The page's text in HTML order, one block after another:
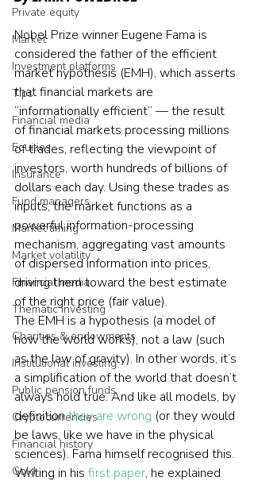
Private equity
Market
Investment platforms
Tips
Financial media
Equities
Insurance
Fund managers
Market timing
Market volatility
Financial media
Thematic investing
Charities & endowments
Institutional investing
Public pension funds
Cryptocurrencies
Financial history
Gold
Nobel Prize winner Eugene Fama is
considered the father of the efficient
market hypothesis (EMH), which asserts
that financial markets are
“informationally efficient” — the result
of financial markets processing millions
of trades, reflecting the viewpoint of
investors, worth hundreds of billions of
dollars each day. Using these trades as
inputs, the market functions as a
powerful information-processing
mechanism, aggregating vast amounts
of dispersed information into prices,
driving them toward the best estimate
of the right price (fair value).
The EMH is a hypothesis (a model of
how the world works), not a law (such
as the law of gravity). In other words, it’s
a simplification of the world that doesn’t
always hold true. And like all models, by
definition they are wrong (or they would
be laws, like we have in the physical
sciences). Fama himself recognised this.
Writing in his first paper, he explained